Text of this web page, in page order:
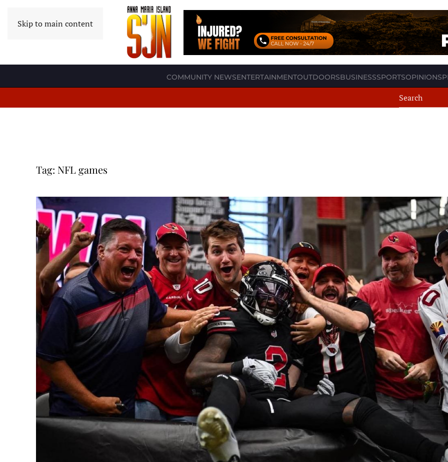
Skip to main content
COMMUNITY NEWSENTERTAINMENTOUTDOORSBUSINESSSPORTSOPINION
Tag: NFL games